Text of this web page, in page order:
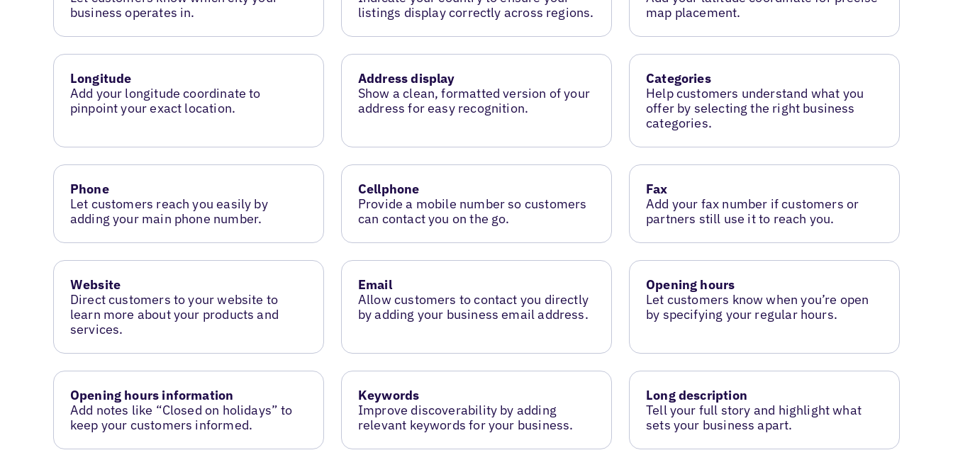
business operates in.
listings display correctly across regions.
map placement.
Longitude
Add your longitude coordinate to
pinpoint your exact location.
Address display
Show a clean, formatted version of your
address for easy recognition.
Categories
Help customers understand what you
offer by selecting the right business
categories.
Phone
Let customers reach you easily by
adding your main phone number.
Cellphone
Provide a mobile number so customers
can contact you on the go.
Fax
Add your fax number if customers or
partners still use it to reach you.
Website
Direct customers to your website to
learn more about your products and
services.
Email
Allow customers to contact you directly
by adding your business email address.
Opening hours
Let customers know when you’re open
by specifying your regular hours.
Opening hours information
Add notes like “Closed on holidays” to
keep your customers informed.
Keywords
Improve discoverability by adding
relevant keywords for your business.
Long description
Tell your full story and highlight what
sets your business apart.